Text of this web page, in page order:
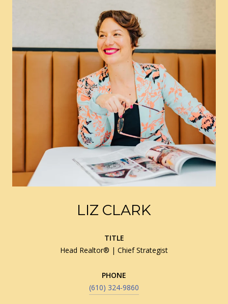
LIZ CLARK
TITLE
Head Realtor® | Chief Strategist
PHONE
(610) 324-9860